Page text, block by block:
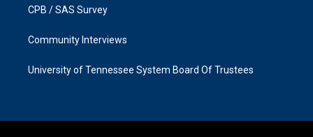
CPB / SAS Survey
Community Interviews
University of Tennessee System Board Of Trustees